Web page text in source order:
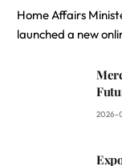
Home Affairs
launched a new
2026-